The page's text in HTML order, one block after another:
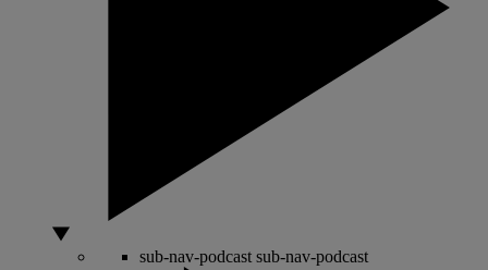
sub-nav-podcast sub-nav-podcast